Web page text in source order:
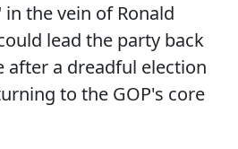
the vein of Ronald
lead the party back
after a dreadful election
to the GOP's core